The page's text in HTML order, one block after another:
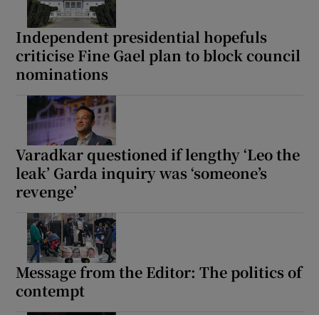
Independent presidential hopefuls
criticise Fine Gael plan to block council
nominations
Varadkar questioned if lengthy ‘Leo the
leak’ Garda inquiry was ‘someone’s
revenge’
Message from the Editor: The politics of
contempt